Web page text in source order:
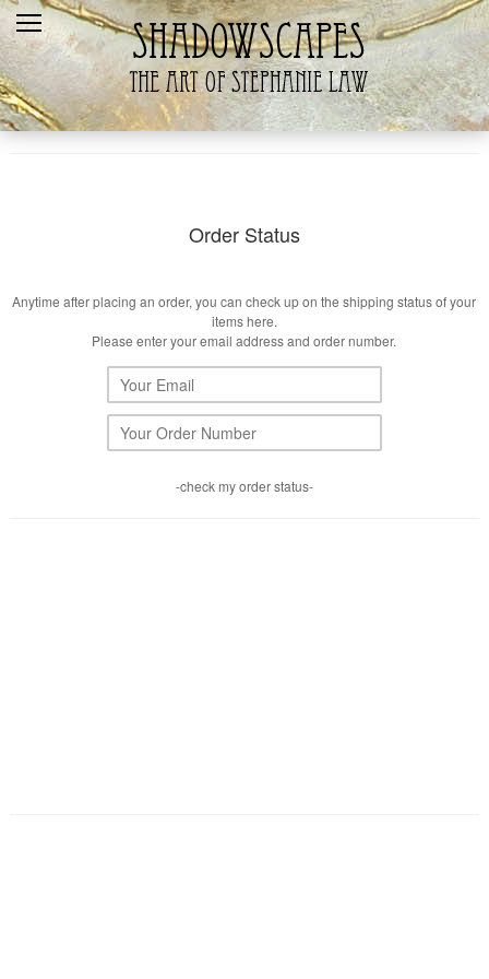
Home
Recent
Galleries
Contact Us
Order Status
Anytime after placing an order, you can check up on the shipping status of your
items here.
Please enter your email address and order number.
-check my order status-